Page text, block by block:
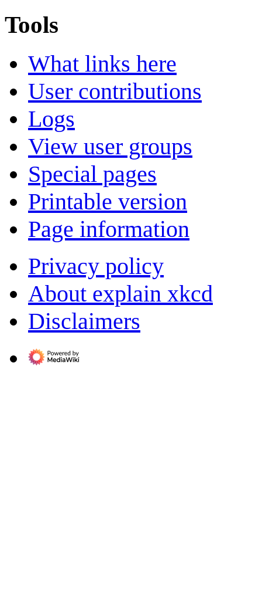
Tools
What links here
User contributions
Logs
View user groups
Special pages
Printable version
Page information
Privacy policy
About explain xkcd
Disclaimers